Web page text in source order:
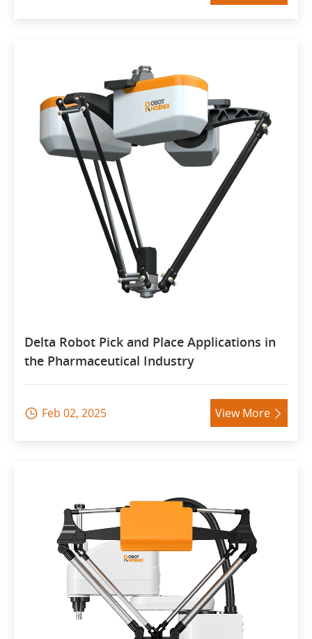
Delta Robot Pick and Place Applications in
the Pharmaceutical Industry
 Feb 02, 2025 View More 